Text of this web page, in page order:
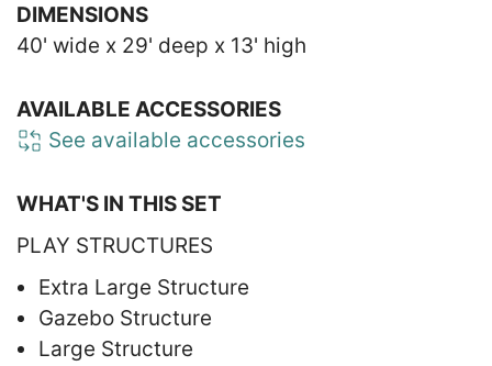
DIMENSIONS
40' wide x 29' deep x 13' high
AVAILABLE ACCESSORIES
See available accessories
WHAT'S IN THIS SET
PLAY STRUCTURES
Extra Large Structure
Gazebo Structure
Large Structure